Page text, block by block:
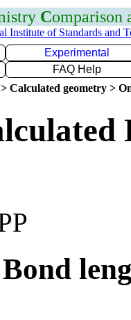
Comparison
Institute of Standards and
Experimental
FAQ Help
Calculated geometry >